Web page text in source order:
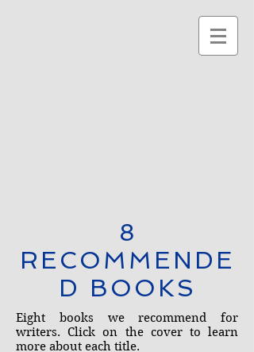
8
RECOMMENDE
D BOOKS
Eight books we recommend for
writers. Click on the cover to learn
more about each title.